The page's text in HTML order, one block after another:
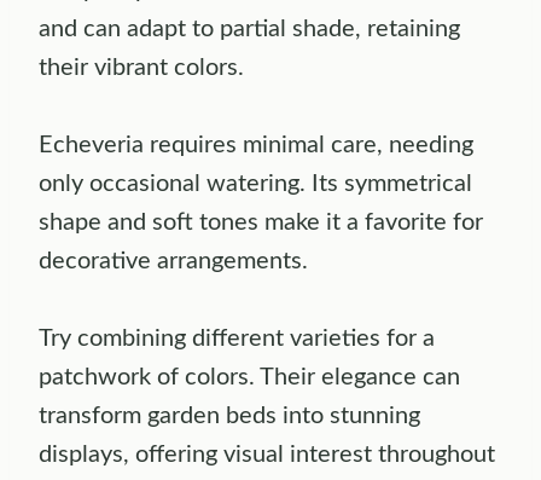
and can adapt to partial shade, retaining
their vibrant colors.
Echeveria requires minimal care, needing
only occasional watering. Its symmetrical
shape and soft tones make it a favorite for
decorative arrangements.
Try combining different varieties for a
patchwork of colors. Their elegance can
transform garden beds into stunning
displays, offering visual interest throughout